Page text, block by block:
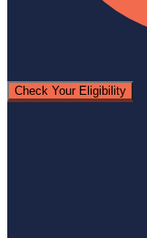
Check Your Eligibility